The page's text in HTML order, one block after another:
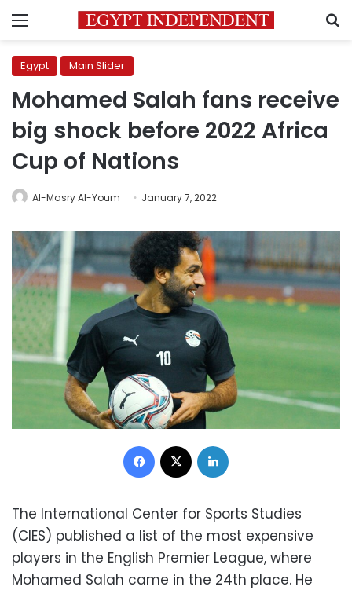
Menu
Egypt Main Slider
Mohamed Salah fans receive
big shock before 2022 Africa
Cup of Nations
Al-Masry Al-Youm January 7, 2022
Facebook
The International Center for Sports Studies
(CIES) published a list of the most expensive
players in the English Premier League, where
Mohamed Salah came in the 24th place. He